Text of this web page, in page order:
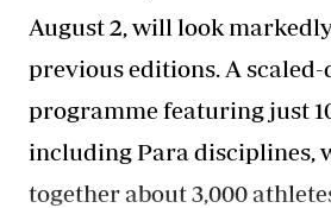
August 2, will look
previous editions. A
programme featuring just
including Para disciplines,
together about 3,000